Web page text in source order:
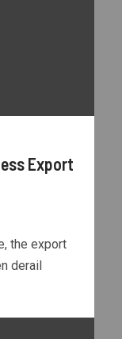
Export
the export
derail